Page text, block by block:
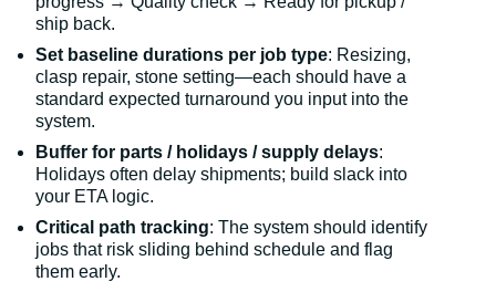
ship back.
Set baseline durations per job type: Resizing,
clasp repair, stone setting—each should have a
standard expected turnaround you input into the
system.
Buffer for parts / holidays / supply delays:
Holidays often delay shipments; build slack into
your ETA logic.
Critical path tracking: The system should identify
jobs that risk sliding behind schedule and flag
them early.